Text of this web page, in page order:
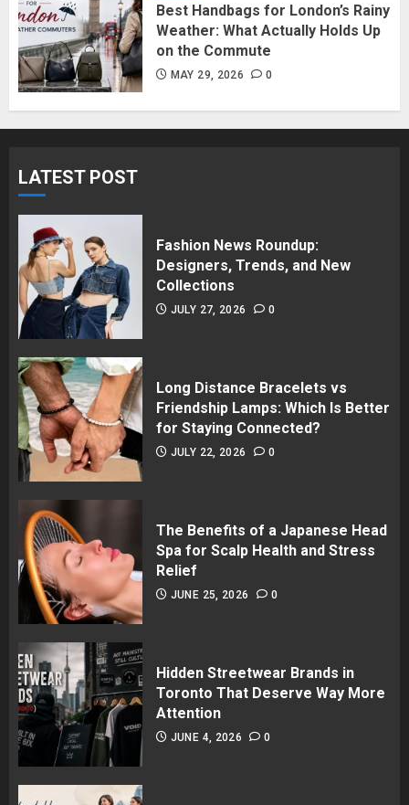
Best Handbags for London’s Rainy
Weather: What Actually Holds Up
on the Commute
MAY 29, 2026 0
LATEST POST
Fashion News Roundup:
Designers, Trends, and New
Collections
JULY 27, 2026 0
Long Distance Bracelets vs
Friendship Lamps: Which Is Better
for Staying Connected?
JULY 22, 2026 0
The Benefits of a Japanese Head
Spa for Scalp Health and Stress
Relief
JUNE 25, 2026 0
Hidden Streetwear Brands in
Toronto That Deserve Way More
Attention
JUNE 4, 2026 0